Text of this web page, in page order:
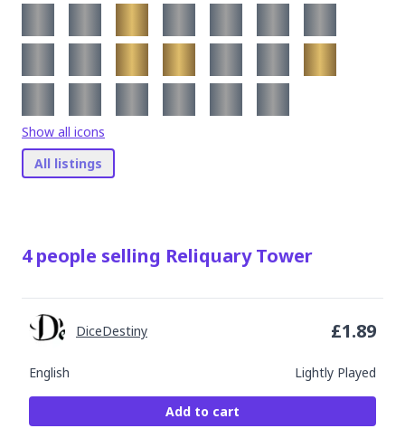
Show all icons
All listings
4 people selling Reliquary Tower
English Lightly Played
DiceDestiny £1.89
Add to cart